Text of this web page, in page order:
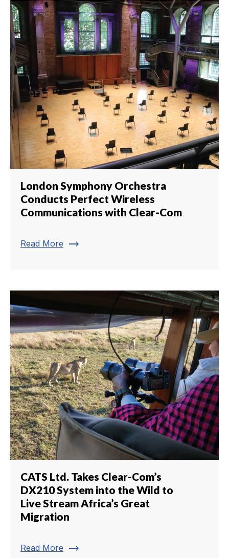
London Symphony Orchestra
Conducts Perfect Wireless
Communications with Clear-Com
Read More trending_flat
CATS Ltd. Takes Clear-Com’s
DX210 System into the Wild to
Live Stream Africa’s Great
Migration
Read More trending_flat